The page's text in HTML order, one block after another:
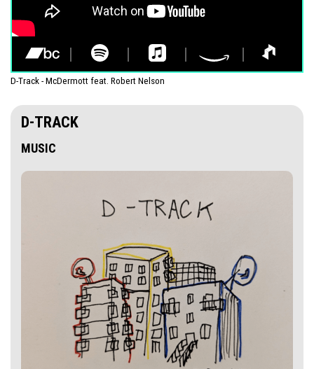
D-Track - McDermott feat. Robert Nelson
D-TRACK
MUSIC